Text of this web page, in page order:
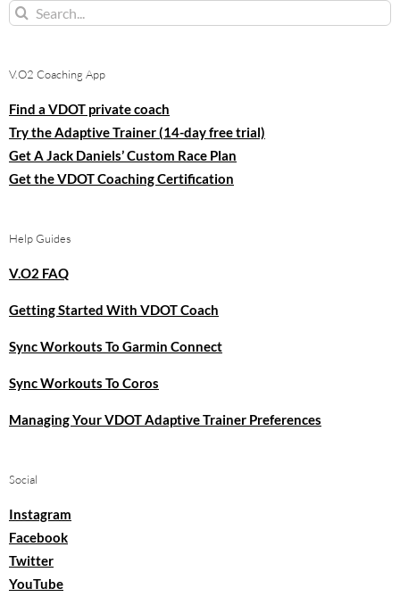
Search
V.O2 Coaching App
Find a VDOT private coach
Try the Adaptive Trainer (14-day free trial)
Get A Jack Daniels’ Custom Race Plan
Get the VDOT Coaching Certification
Help Guides
V.O2 FAQ
Getting Started With VDOT Coach
Sync Workouts To Garmin Connect
Sync Workouts To Coros
Managing Your VDOT Adaptive Trainer Preferences
Social
Instagram
Facebook
Twitter
YouTube